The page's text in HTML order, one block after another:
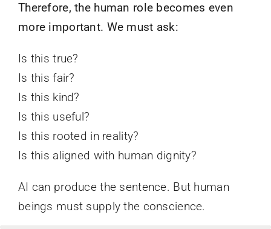
Therefore, the human role becomes even
more important. We must ask:
Is this true?
Is this fair?
Is this kind?
Is this useful?
Is this rooted in reality?
Is this aligned with human dignity?
AI can produce the sentence. But human
beings must supply the conscience.